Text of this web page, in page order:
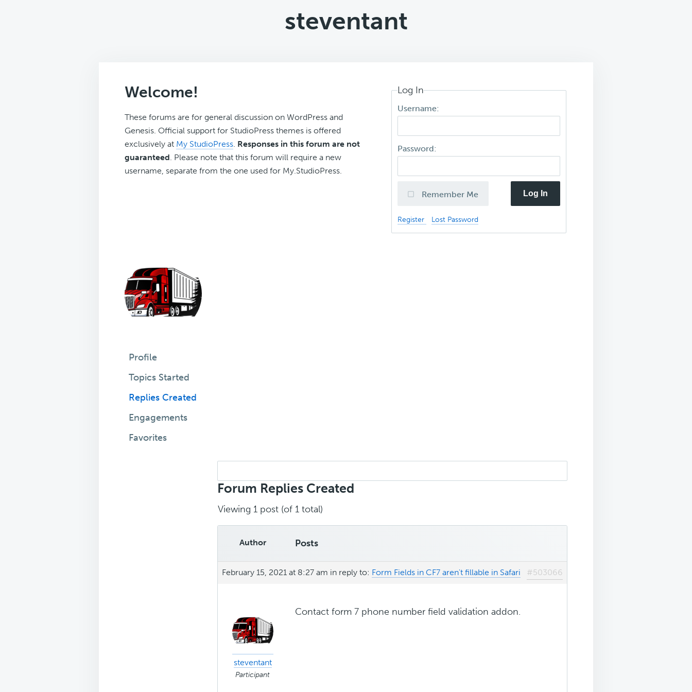
steventant
Welcome!
These forums are for general discussion on WordPress and
Genesis. Official support for StudioPress themes is offered
exclusively at My StudioPress. Responses in this forum are not
guaranteed. Please note that this forum will require a new
username, separate from the one used for My.StudioPress.
Log In
Username:
Password:
Remember Me Log In
Register Lost Password
Profile
Topics Started
Replies Created
Engagements
Favorites
replies:
Forum Replies Created
Viewing 1 post (of 1 total)
Author Posts
February 15, 2021 at 8:27 am in reply to: Form Fields in CF7 aren't fillable in Safari #503066
steventant
Participant
Contact form 7 phone number field validation addon.